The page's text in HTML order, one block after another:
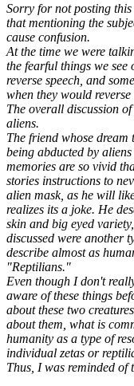
Sorry for not posting
that mentioning the
cause confusion.
At the time we were
the fearful things we see
reverse speech, and
when they would
The overall discussion
aliens.
The friend whose dream
being abducted by
memories are so vivid
stories instructions to
alien mask, as he will
realizes its a joke. He
skin and big eyed
discussed were another
describe almost as
"Reptilians."
Even though I don't
aware of these things
about these two
about them, what is
humanity as a type of
individual zetas or
Thus, I was reminded of